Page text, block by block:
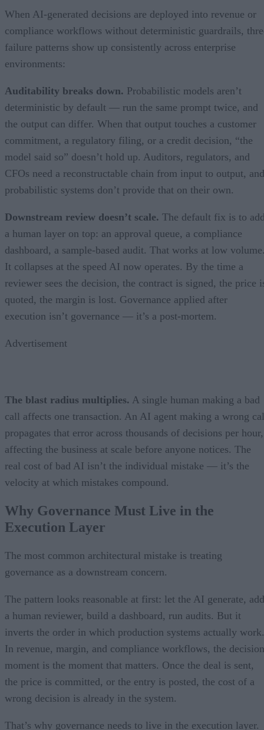
When AI-generated decisions are deployed into revenue or
compliance workflows without deterministic guardrails,
failure patterns show up consistently across enterprise
environments:
Auditability breaks down. Probabilistic models aren’t
deterministic by default — run the same prompt twice, and
the output can differ. When that output touches a customer
commitment, a regulatory filing, or a credit decision, “the
model said so” doesn’t hold up. Auditors, regulators, and
CFOs need a reconstructable chain from input to output, and
probabilistic systems don’t provide that on their own.
Downstream review doesn’t scale. The default fix is to
a human layer on top: an approval queue, a compliance
dashboard, a sample-based audit. That works at low
It collapses at the speed AI now operates. By the time a
reviewer sees the decision, the contract is signed, the price
quoted, the margin is lost. Governance applied after
execution isn’t governance — it’s a post-mortem.
Advertisement
The blast radius multiplies. A single human making a bad
call affects one transaction. An AI agent making a wrong
propagates that error across thousands of decisions per hour,
affecting the business at scale before anyone notices. The
real cost of bad AI isn’t the individual mistake — it’s the
velocity at which mistakes compound.
Why Governance Must Live in the
Execution Layer
The most common architectural mistake is treating
governance as a downstream concern.
The pattern looks reasonable at first: let the AI generate, add
a human reviewer, build a dashboard, run audits. But it
inverts the order in which production systems actually work.
In revenue, margin, and compliance workflows, the decision
moment is the moment that matters. Once the deal is sent,
the price is committed, or the entry is posted, the cost of a
wrong decision is already in the system.
That’s why governance needs to live in the execution layer.